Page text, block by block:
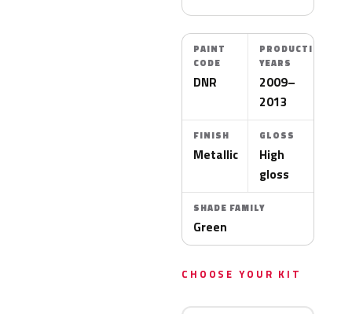
PAINT
CODE
DNR
PRODUCTION
YEARS
2009–
2013
FINISH
Metallic
GLOSS
High
gloss
SHADE FAMILY
Green
CHOOSE YOUR KIT